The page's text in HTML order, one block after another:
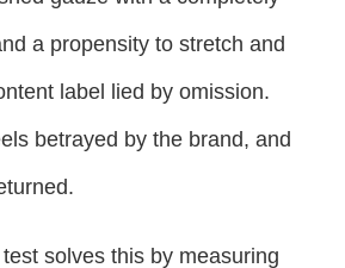
a propensity to stretch and
label lied by omission.
betrayed by the brand, and
solves this by measuring